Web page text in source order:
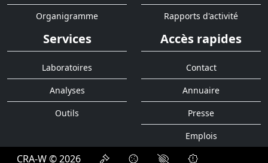
Organigramme
Rapports d'activité
Services
Laboratoires
Analyses
Outils
Accès rapides
Contact
Annuaire
Presse
Emplois
CRA-W © 2026